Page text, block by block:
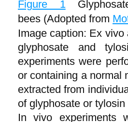
Figure 1
bees (Adopted from
Image caption: Ex
glyphosate and
experiments were
or containing a normal
extracted from
of glyphosate or
In vivo experiments